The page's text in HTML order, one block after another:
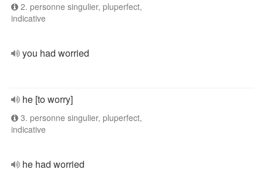
2. personne singulier, pluperfect,
indicative
you had worried
he [to worry]
3. personne singulier, pluperfect,
indicative
he had worried